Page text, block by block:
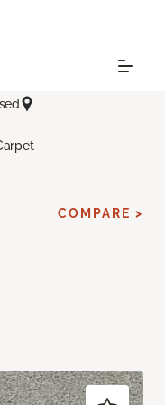
COMPARE >